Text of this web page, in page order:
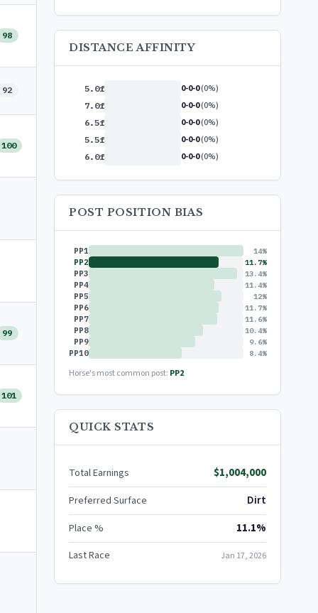
98
92
100
99
101
DISTANCE AFFINITY
5.0f 0-0-0(0%)
7.0f 0-0-0(0%)
6.5f 0-0-0(0%)
5.5f 0-0-0(0%)
6.0f 0-0-0(0%)
POST POSITION BIAS
PP1 14%
PP2 11.7%
PP3 13.4%
PP4 11.4%
PP5 12%
PP6 11.7%
PP7 11.6%
PP8 10.4%
PP9 9.6%
PP10 8.4%
Horse's most common post: PP2
QUICK STATS
Total Earnings $1,004,000
Preferred Surface Dirt
Place % 11.1%
Last Race Jan 17, 2026